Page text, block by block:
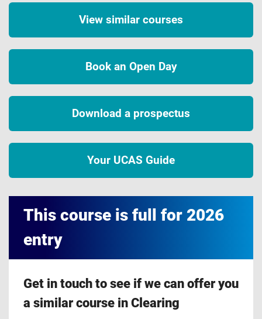
View similar courses
Book an Open Day
Download a prospectus
Your UCAS Guide
This course is full for 2026
entry
Get in touch to see if we can offer you
a similar course in Clearing